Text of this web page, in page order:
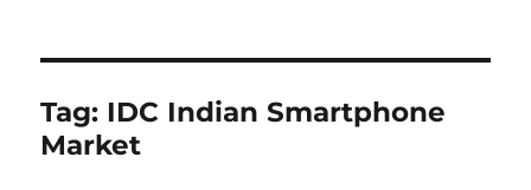
Tag: IDC Indian Smartphone
Market